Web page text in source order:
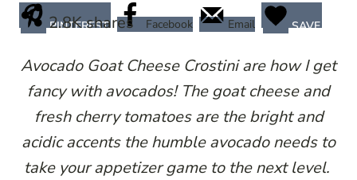
2.8Kshares
PINTEREST Facebook Email SAVE
Avocado Goat Cheese Crostini are how I get
fancy with avocados! The goat cheese and
fresh cherry tomatoes are the bright and
acidic accents the humble avocado needs to
take your appetizer game to the next level.